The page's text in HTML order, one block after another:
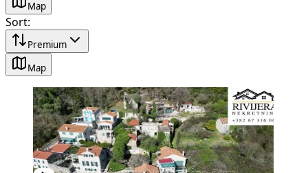
Map
Sort:
Premium
Map